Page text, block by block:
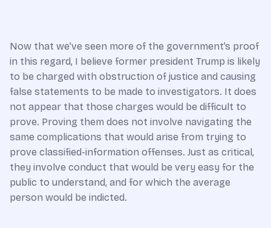
Now that we’ve seen more of the government’s proof
in this regard, I believe former president Trump is likely
to be charged with obstruction of justice and causing
false statements to be made to investigators. It does
not appear that those charges would be difficult to
prove. Proving them does not involve navigating the
same complications that would arise from trying to
prove classified-information offenses. Just as critical,
they involve conduct that would be very easy for the
public to understand, and for which the average
person would be indicted.